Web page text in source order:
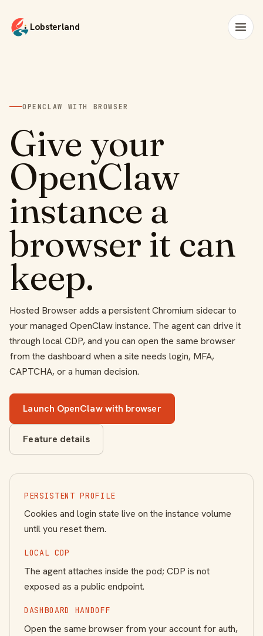
Lobsterland
OPENCLAW WITH BROWSER
Give your
OpenClaw
instance a
browser it can
keep.
Hosted Browser adds a persistent Chromium sidecar to
your managed OpenClaw instance. The agent can drive it
through local CDP, and you can open the same browser
from the dashboard when a site needs login, MFA,
CAPTCHA, or a human decision.
Launch OpenClaw with browser
Feature details
PERSISTENT PROFILE
Cookies and login state live on the instance volume
until you reset them.
LOCAL CDP
The agent attaches inside the pod; CDP is not
exposed as a public endpoint.
DASHBOARD HANDOFF
Open the same browser from your account for auth,